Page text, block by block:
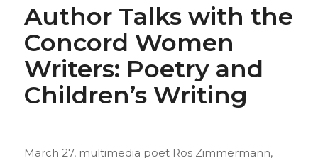
Author Talks with the
Concord Women
Writers: Poetry and
Children’s Writing
March 27, multimedia poet Ros Zimmermann,